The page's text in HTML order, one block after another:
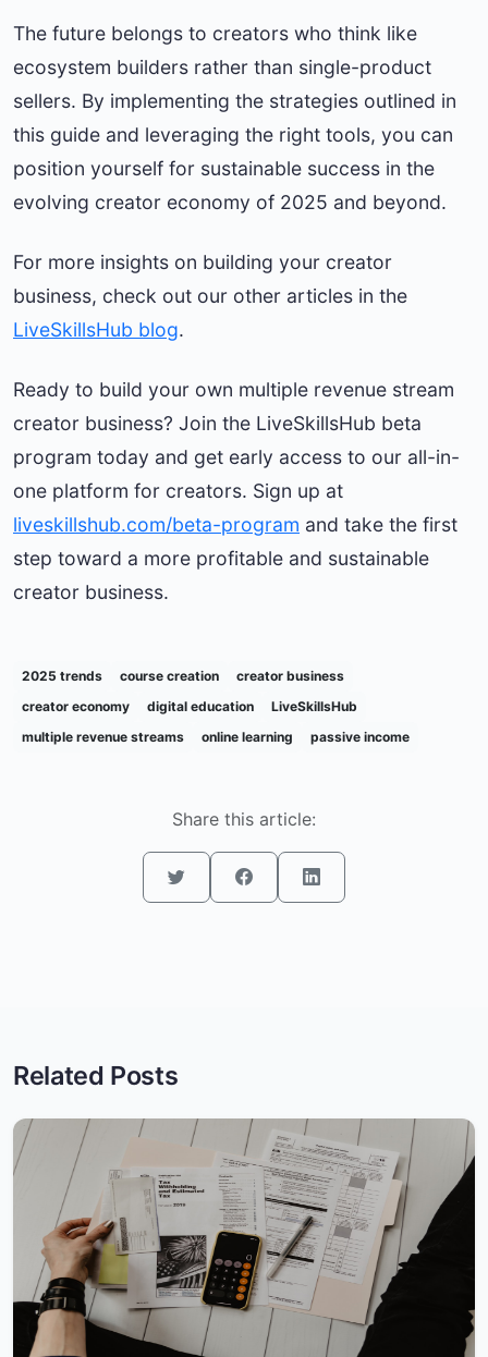
The future belongs to creators who think like
ecosystem builders rather than single-product
sellers. By implementing the strategies outlined in
this guide and leveraging the right tools, you can
position yourself for sustainable success in the
evolving creator economy of 2025 and beyond.
For more insights on building your creator
business, check out our other articles in the
LiveSkillsHub blog.
Ready to build your own multiple revenue stream
creator business? Join the LiveSkillsHub beta
program today and get early access to our all-in-
one platform for creators. Sign up at
liveskillshub.com/beta-program and take the first
step toward a more profitable and sustainable
creator business.
2025 trends course creation
creator business
creator economy
digital education
LiveSkillsHub
multiple revenue streams
online learning passive income
Share this article:
Related Posts